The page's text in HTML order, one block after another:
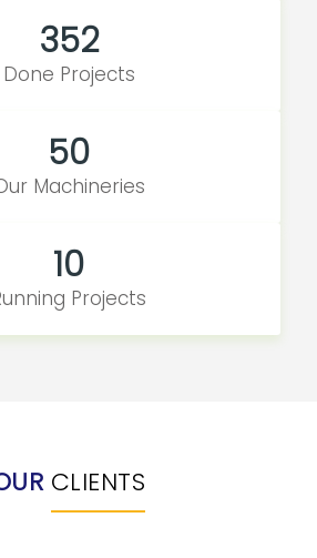
352
Done Projects
50
Machineries
10
Projects
CLIENTS